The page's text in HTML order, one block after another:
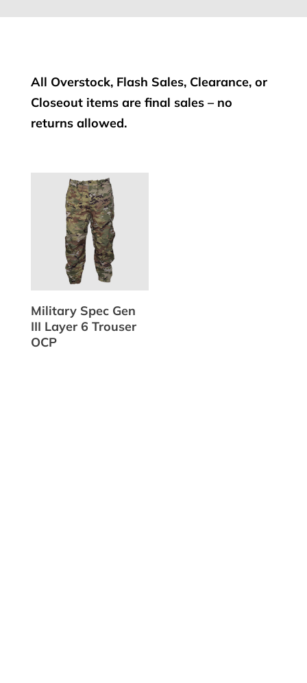
All Overstock, Flash Sales, Clearance, or
Closeout items are final sales – no
returns allowed.
Military Spec Gen
III Layer 6 Trouser
OCP